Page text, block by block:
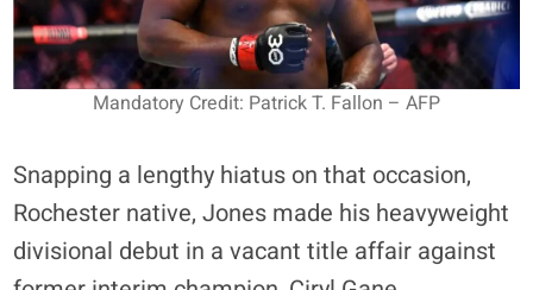
Mandatory Credit: Patrick T. Fallon – AFP
Snapping a lengthy hiatus on that occasion,
Rochester native, Jones made his heavyweight
divisional debut in a vacant title affair against